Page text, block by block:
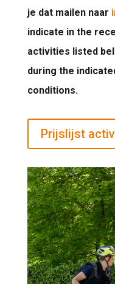
je dat mailen naar
indicate in the
activities listed
during the
conditions.
Prijslijst